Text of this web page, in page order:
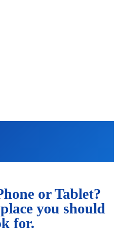
or Tablet?
you should
for.